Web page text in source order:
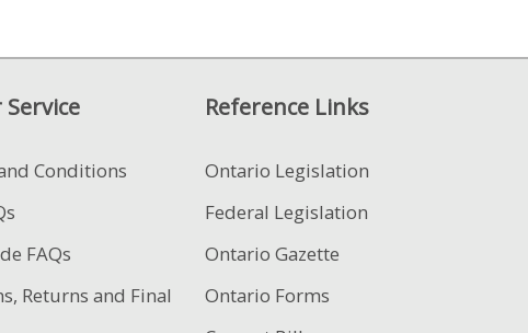
Conditions
FAQs
Returns and Final
Reference Links
Ontario Legislation
Federal Legislation
Ontario Gazette
Ontario Forms